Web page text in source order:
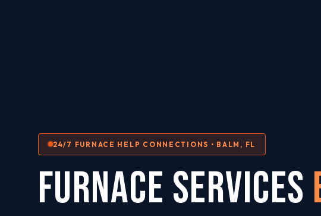
24/7 FURNACE HELP CONNECTIONS • BALM, FL
FURNACE SERVICES